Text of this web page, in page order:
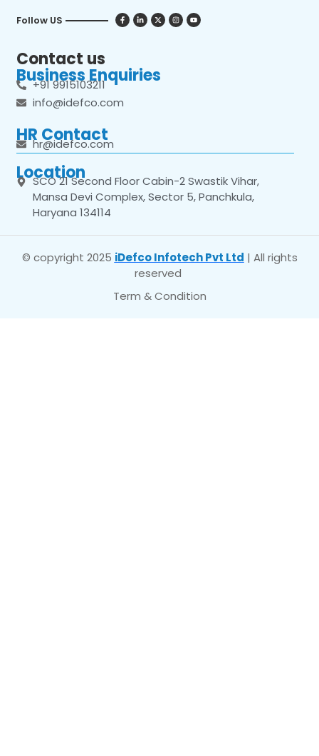
Follow US
Contact us
Business Enquiries
+91 9915103211
info@idefco.com
HR Contact
hr@idefco.com
Location
SCO 21 Second Floor Cabin-2 Swastik Vihar,
Mansa Devi Complex, Sector 5, Panchkula,
Haryana 134114
© copyright 2025 iDefco Infotech Pvt Ltd | All rights
reserved
Term & Condition